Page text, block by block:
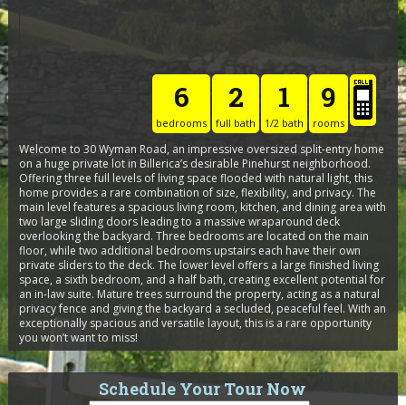
6
bedrooms
2
full bath
1
1/2 bath
9
rooms
Welcome to 30 Wyman Road, an impressive oversized split-entry home
on a huge private lot in Billerica’s desirable Pinehurst neighborhood.
Offering three full levels of living space flooded with natural light, this
home provides a rare combination of size, flexibility, and privacy. The
main level features a spacious living room, kitchen, and dining area with
two large sliding doors leading to a massive wraparound deck
overlooking the backyard. Three bedrooms are located on the main
floor, while two additional bedrooms upstairs each have their own
private sliders to the deck. The lower level offers a large finished living
space, a sixth bedroom, and a half bath, creating excellent potential for
an in-law suite. Mature trees surround the property, acting as a natural
privacy fence and giving the backyard a secluded, peaceful feel. With an
exceptionally spacious and versatile layout, this is a rare opportunity
you won’t want to miss!
Schedule Your Tour Now